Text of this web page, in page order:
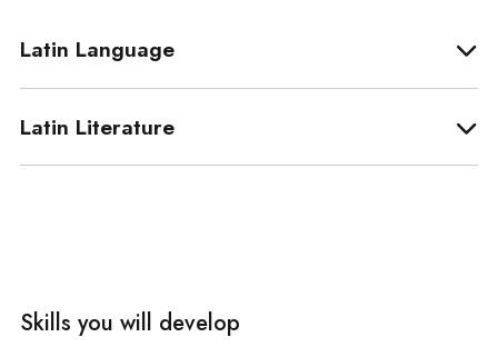
Latin Language
Latin Literature
Skills you will develop